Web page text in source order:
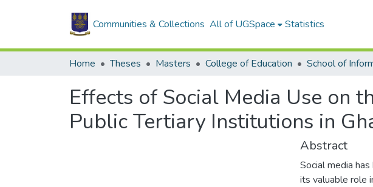
Communities & Collections All of UGSpace Statistics
Home Theses Masters College of Education
Effects of Social Media Use on
Public Tertiary Institutions in
Abstract
Social media
its valuable role